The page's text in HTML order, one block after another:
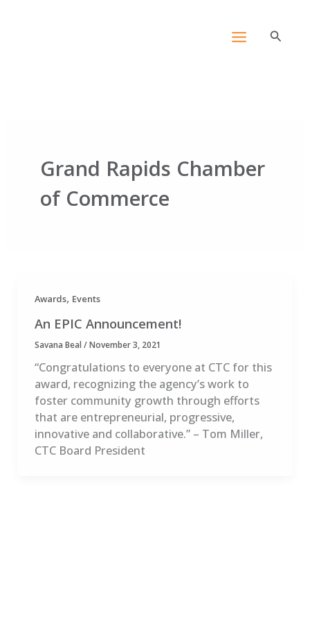
Search
Grand Rapids Chamber
of Commerce
Awards, Events
An EPIC Announcement!
Savana Beal /November 3, 2021
“Congratulations to everyone at CTC for this
award, recognizing the agency’s work to
foster community growth through efforts
that are entrepreneurial, progressive,
innovative and collaborative.” – Tom Miller,
CTC Board President